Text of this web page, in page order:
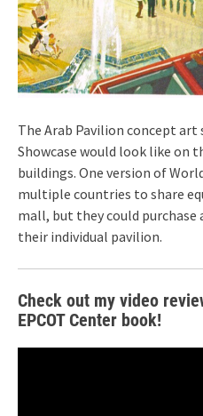
The Arab Pavilion concept
Showcase would look like on
buildings. One version of
multiple countries to share
mall, but they could
their individual pavilion.
Check out my video
EPCOT Center book!